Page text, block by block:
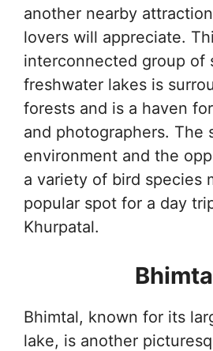
another nearby
lovers will appreciate.
interconnected group of
freshwater lakes is
forests and is a haven
and photographers. The
environment and the
a variety of bird species
popular spot for a day
Khurpatal.
Bhimtal, known for its
lake, is another